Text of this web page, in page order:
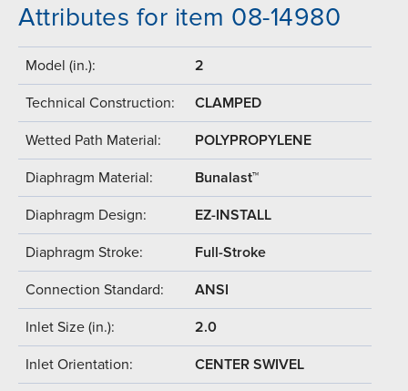
Attributes for item 08-14980
Model (in.): 2
Technical Construction: CLAMPED
Wetted Path Material: POLYPROPYLENE
Diaphragm Material: Bunalast™
Diaphragm Design: EZ-INSTALL
Diaphragm Stroke: Full-Stroke
Connection Standard: ANSI
Inlet Size (in.): 2.0
Inlet Orientation: CENTER SWIVEL